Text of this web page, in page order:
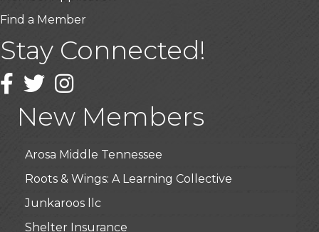
Find a Member
Stay Connected!
Facebook
TwitterInstagram
New Members
USA Designer Homes
Wendy’s (Vestco Franchise )
BioWaste LLC
Arosa Middle Tennessee
Roots & Wings: A Learning Collective
Junkaroos llc
Shelter Insurance